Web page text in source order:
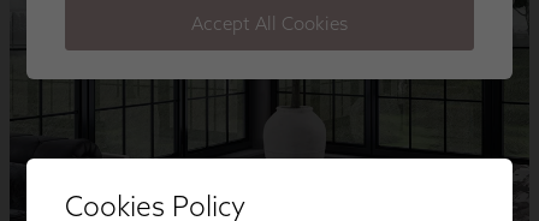
Cookies Policy